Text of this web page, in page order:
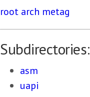
root arch metag
Subdirectories:
asm
uapi